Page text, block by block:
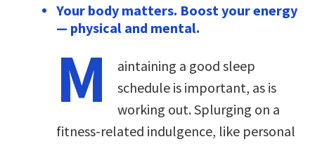
Your body matters. Boost your energy
— physical and mental.
M
aintaining a good sleep
schedule is important, as is
working out. Splurging on a
fitness-related indulgence, like personal